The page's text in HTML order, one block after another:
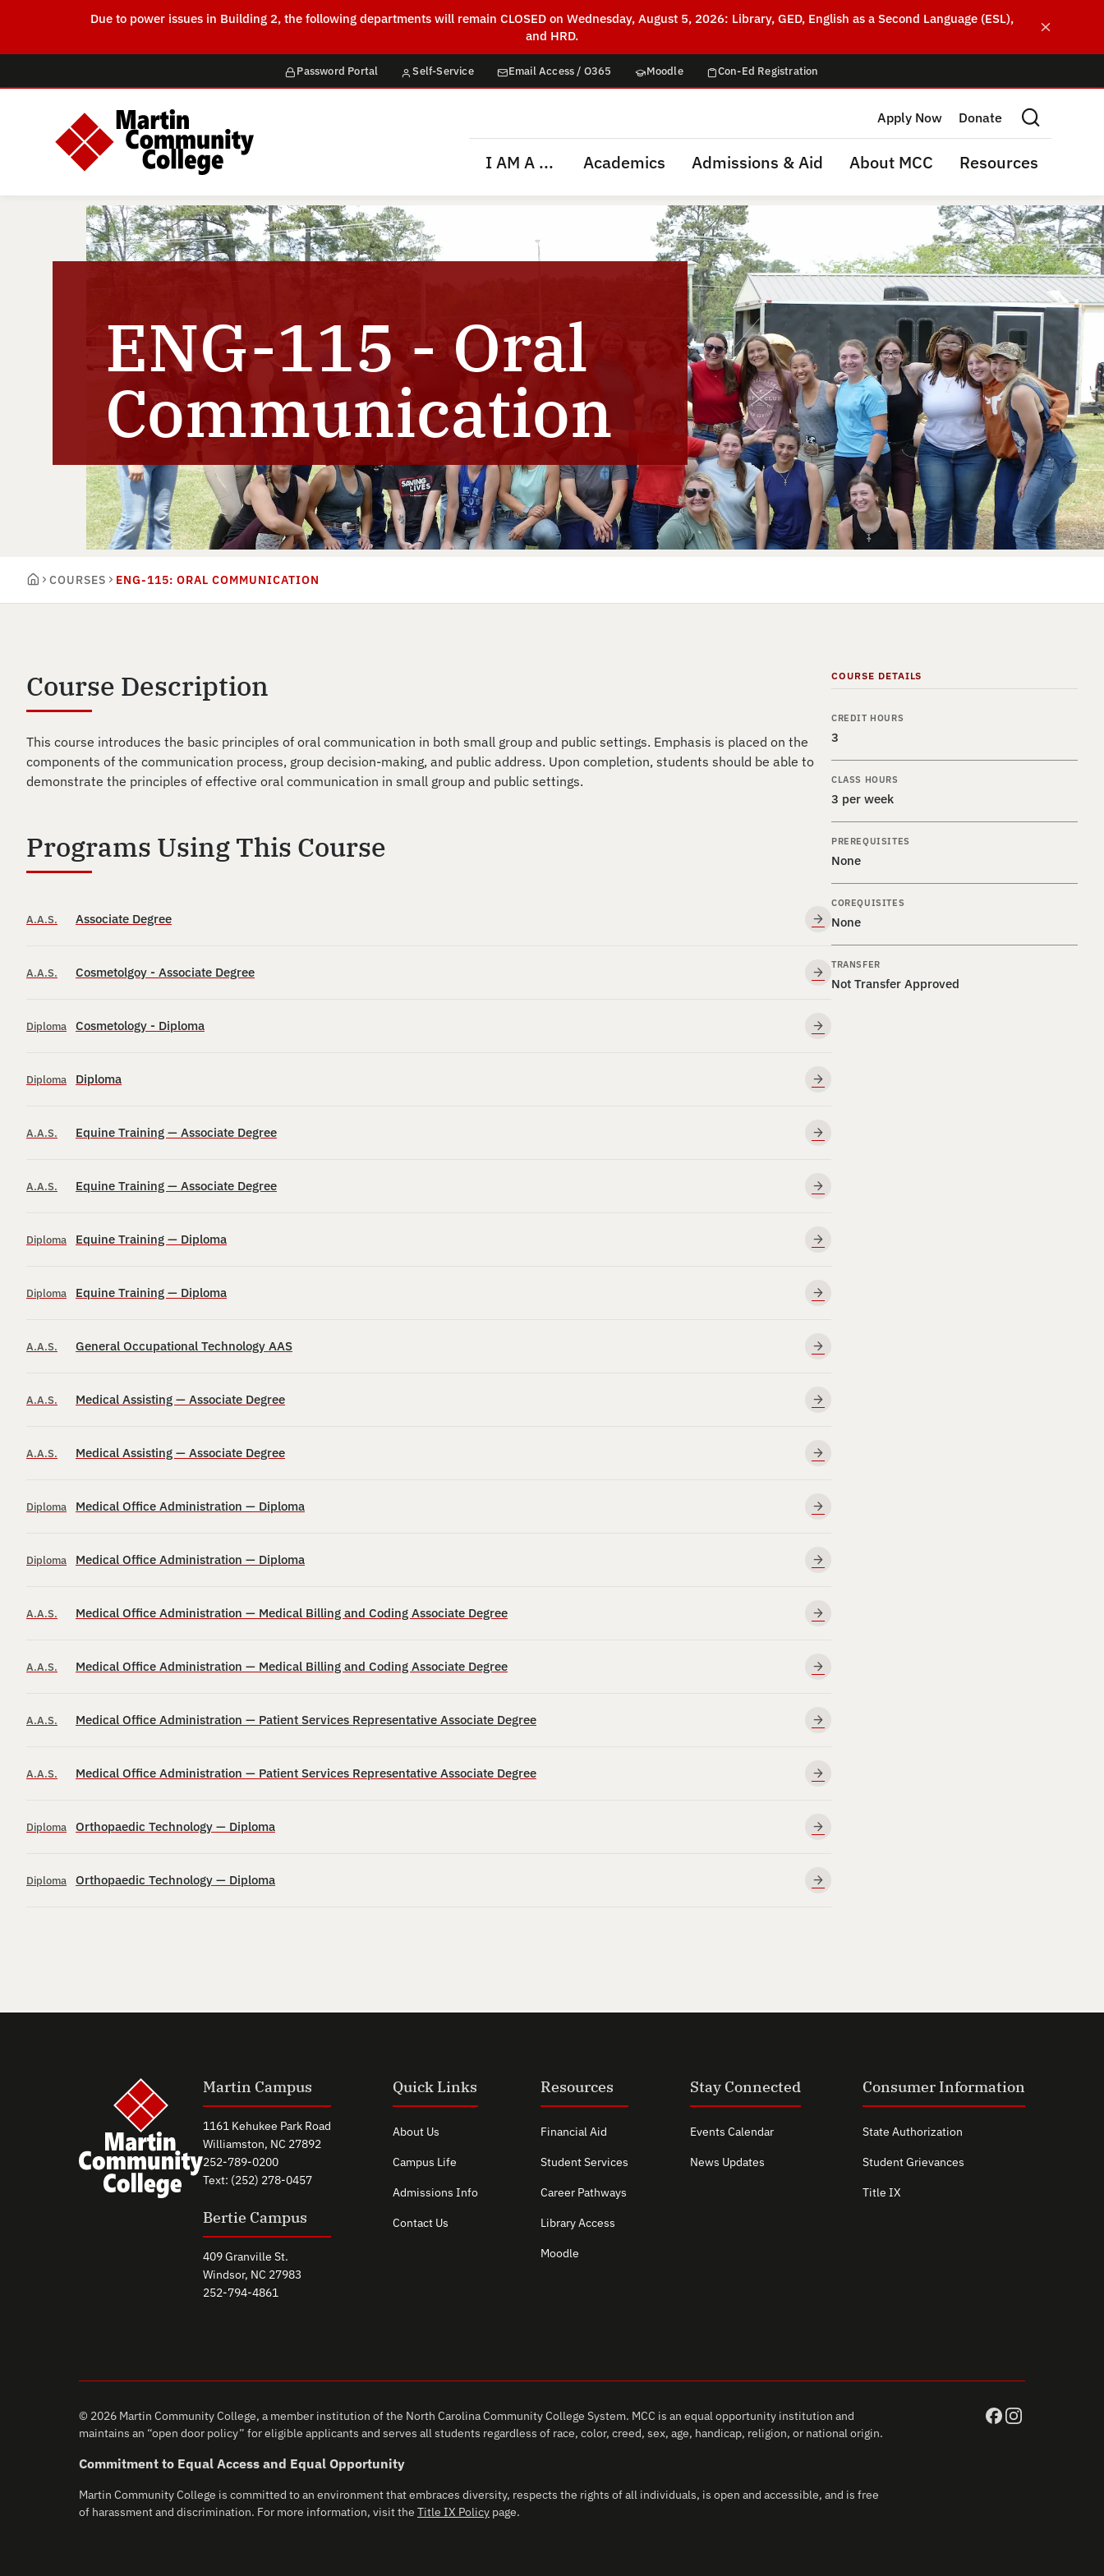
Due to power issues in Building 2, the following departments will remain CLOSED on Wednesday, August 5, 2026: Library, GED, English as a Second Language (ESL),
and HRD.
Password Portal Self-Service Email Access / O365 Moodle Con-Ed Registration
Apply Now Donate
Search this site
I AM A ... Academics Admissions & Aid About MCC Resources
ENG-115 - Oral
Communication
COURSES ENG-115: ORAL COMMUNICATION
Course Description
This course introduces the basic principles of oral communication in both small group and public settings. Emphasis is placed on the
components of the communication process, group decision-making, and public address. Upon completion, students should be able to
demonstrate the principles of effective oral communication in small group and public settings.
Programs Using This Course
A.A.S. Associate Degree
A.A.S. Cosmetolgoy - Associate Degree
Diploma Cosmetology - Diploma
Diploma Diploma
A.A.S. Equine Training — Associate Degree
A.A.S. Equine Training — Associate Degree
Diploma Equine Training — Diploma
Diploma Equine Training — Diploma
A.A.S. General Occupational Technology AAS
A.A.S. Medical Assisting — Associate Degree
A.A.S. Medical Assisting — Associate Degree
Diploma Medical Office Administration — Diploma
Diploma Medical Office Administration — Diploma
A.A.S. Medical Office Administration — Medical Billing and Coding Associate Degree
A.A.S. Medical Office Administration — Medical Billing and Coding Associate Degree
A.A.S. Medical Office Administration — Patient Services Representative Associate Degree
A.A.S. Medical Office Administration — Patient Services Representative Associate Degree
Diploma Orthopaedic Technology — Diploma
Diploma Orthopaedic Technology — Diploma
COURSE DETAILS
CREDIT HOURS
3
CLASS HOURS
3 per week
PREREQUISITES
None
COREQUISITES
None
TRANSFER
Not Transfer Approved
Martin Campus
1161 Kehukee Park Road
Williamston, NC 27892
252-789-0200
Text: (252) 278-0457
Bertie Campus
409 Granville St.
Windsor, NC 27983
252-794-4861
Quick Links
About Us
Campus Life
Admissions Info
Contact Us
Resources
Financial Aid
Student Services
Career Pathways
Library Access
Moodle
Stay Connected
Events Calendar
News Updates
Consumer Information
State Authorization
Student Grievances
Title IX
© 2026 Martin Community College, a member institution of the North Carolina Community College System. MCC is an equal opportunity institution and
maintains an “open door policy” for eligible applicants and serves all students regardless of race, color, creed, sex, age, handicap, religion, or national origin.
Commitment to Equal Access and Equal Opportunity
Martin Community College is committed to an environment that embraces diversity, respects the rights of all individuals, is open and accessible, and is free
of harassment and discrimination. For more information, visit the Title IX Policy page.